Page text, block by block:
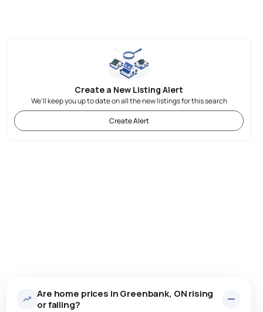
Create a New Listing Alert
We'll keep you up to date on all the new listings for this search
Create Alert
Are home prices in Greenbank, ON rising
or falling?